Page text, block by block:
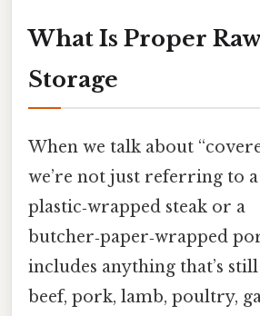
What Is Proper
Storage
When we talk about
we’re not just referring to a
plastic‑wrapped steak or a
butcher‑paper‑wrapped
includes anything that’s still
beef, pork, lamb, poultry,